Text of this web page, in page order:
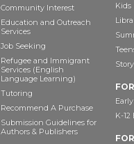
Community Interest
Education and Outreach
Services
Job Seeking
Refugee and Immigrant
Services (English
Language Learning)
Tutoring
Recommend A Purchase
Submission Guidelines for
Authors & Publishers
Kids
K-12